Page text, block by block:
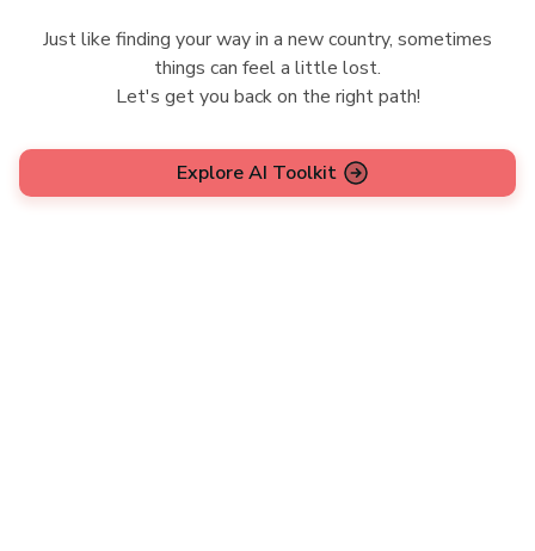
Just like finding your way in a new country, sometimes
things can feel a little lost.
Let's get you back on the right path!
Explore AI Toolkit